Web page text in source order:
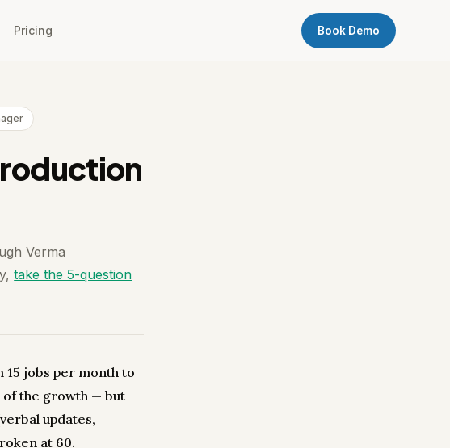
Pricing Book Demo
Verma
take the 5-question
jobs per month to
of the growth — but
updates,
at 60.